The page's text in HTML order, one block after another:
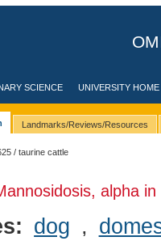
SCIENCE UNIVERSITY HOME
Landmarks/Reviews/Resources
/ taurine cattle
alpha in
dog ,